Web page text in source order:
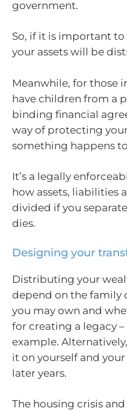
government.
So, if it is important to
your assets will be
Meanwhile, for those
have children from a
binding financial
way of protecting
something happens
It’s a legally
how assets, liabilities
divided if you
dies.
Designing your
Distributing your
depend on the family
you may own and
for creating a legacy
example.
it on yourself and
later years.
The housing crisis